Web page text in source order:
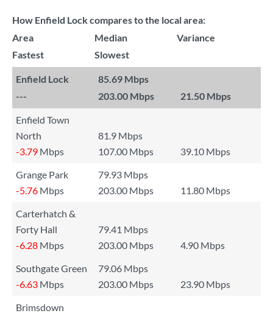
How Enfield Lock compares to the local area:
Area
Median
Variance
Fastest
Slowest
Enfield Lock
85.69 Mbps
---
203.00 Mbps 21.50 Mbps
Enfield Town
North
81.9 Mbps
-3.79 Mbps 107.00 Mbps
39.10 Mbps
Grange Park
79.93 Mbps
-5.76 Mbps 203.00 Mbps
11.80 Mbps
Carterhatch &
Forty Hall
79.41 Mbps
-6.28 Mbps 203.00 Mbps
4.90 Mbps
Southgate Green
79.06 Mbps
-6.63 Mbps 203.00 Mbps
23.90 Mbps
Brimsdown